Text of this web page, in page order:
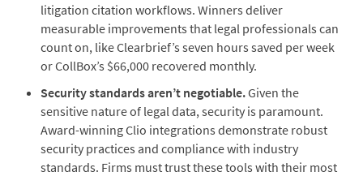
litigation citation workflows. Winners deliver
measurable improvements that legal professionals can
count on, like Clearbrief’s seven hours saved per week
or CollBox’s $66,000 recovered monthly.
Security standards aren’t negotiable.Given the
sensitive nature of legal data, security is paramount.
Award-winning Clio integrations demonstrate robust
security practices and compliance with industry
standards. Firms must trust these tools with their most